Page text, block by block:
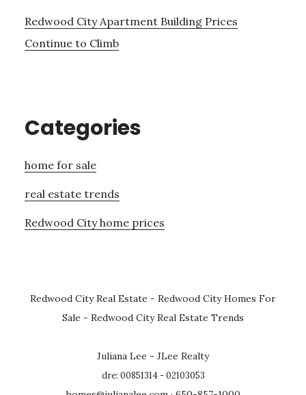
Redwood City Apartment Building Prices
Continue to Climb
Categories
home for sale
real estate trends
Redwood City home prices
Redwood City Real Estate - Redwood City Homes For
Sale - Redwood City Real Estate Trends
Juliana Lee - JLee Realty
dre: 00851314 - 02103053